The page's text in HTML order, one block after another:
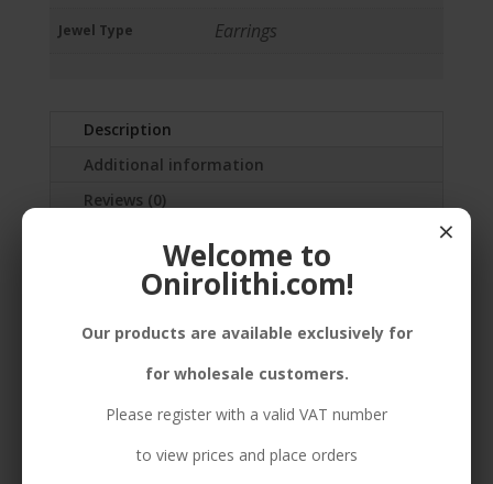
Jewel Type Earrings
Description
Additional information
Reviews (0)
SILVER(925)SHINY FLAT
FISH,STICKER,RHODIUMPLATED
Related products
×
Welcome to
Onirolithi.com!
Our products are available exclusively for
for wholesale customers.
Please register with a valid VAT number
to view prices and place orders